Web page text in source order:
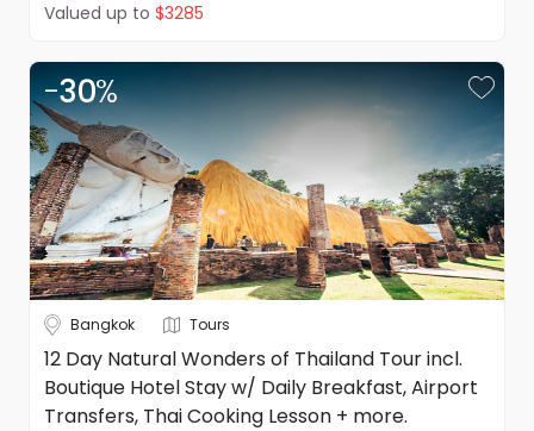
Valued up to $3285
-30%
Bangkok Tours
12 Day Natural Wonders of Thailand Tour incl.
Boutique Hotel Stay w/ Daily Breakfast, Airport
Transfers, Thai Cooking Lesson + more.